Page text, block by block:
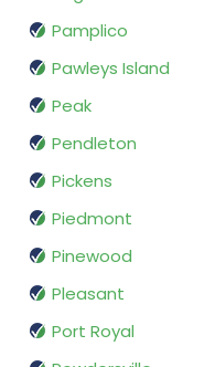
Pamplico
Pawleys Island
Peak
Pendleton
Pickens
Piedmont
Pinewood
Pleasant
Port Royal